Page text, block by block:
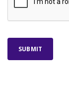
SUBMIT